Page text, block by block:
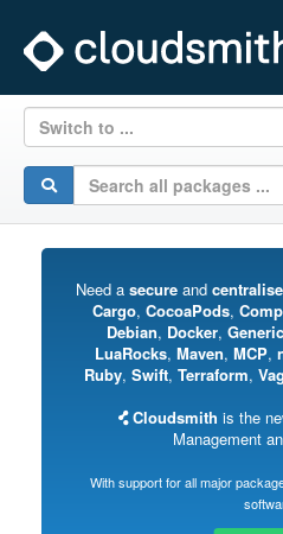
Switch to ...
Need a secureand
Cargo, CocoaPods,
Debian, Docker, Generic
LuaRocks, Maven, MCP,
Ruby, Swift, Terraform,
Cloudsmith is the
Management
With support for all major